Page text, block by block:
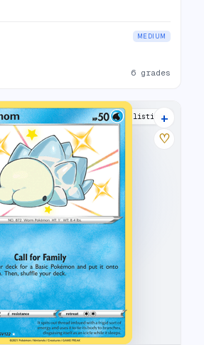
MEDIUM
6 grades
11 listings
+
♡